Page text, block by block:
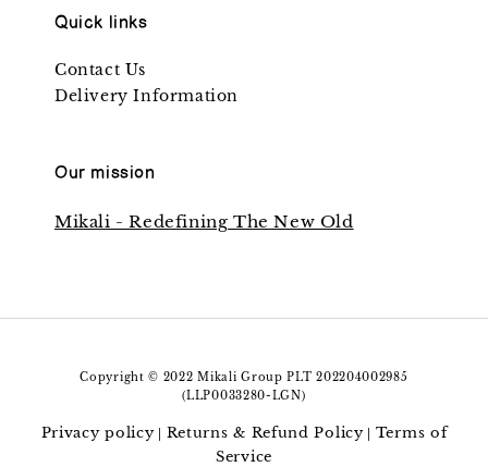
Quick links
Contact Us
Delivery Information
Our mission
Mikali - Redefining The New Old
Copyright © 2022 Mikali Group PLT 202204002985
(LLP0033280-LGN)
Privacy policy| Returns & Refund Policy| Terms of
Service